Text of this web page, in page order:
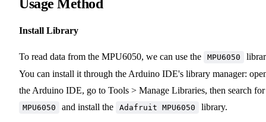
Usage Method
Install Library
To read data from the MPU6050, we can use the MPU6050
You can install it through the Arduino IDE's library manager:
the Arduino IDE, go to Tools > Manage Libraries, then search for
MPU6050 and install the Adafruit MPU6050 library.